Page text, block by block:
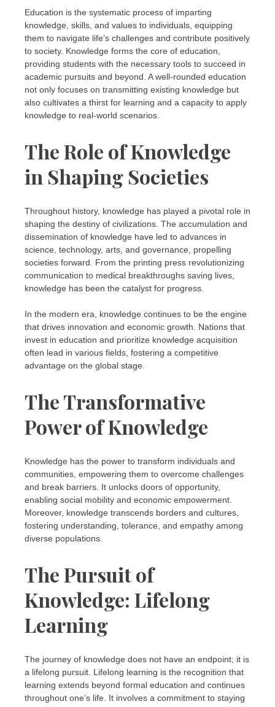
Education is the systematic process of imparting
knowledge, skills, and values to individuals, equipping
them to navigate life’s challenges and contribute positively
to society. Knowledge forms the core of education,
providing students with the necessary tools to succeed in
academic pursuits and beyond. A well-rounded education
not only focuses on transmitting existing knowledge but
also cultivates a thirst for learning and a capacity to apply
knowledge to real-world scenarios.
The Role of Knowledge
in Shaping Societies
Throughout history, knowledge has played a pivotal role in
shaping the destiny of civilizations. The accumulation and
dissemination of knowledge have led to advances in
science, technology, arts, and governance, propelling
societies forward. From the printing press revolutionizing
communication to medical breakthroughs saving lives,
knowledge has been the catalyst for progress.
In the modern era, knowledge continues to be the engine
that drives innovation and economic growth. Nations that
invest in education and prioritize knowledge acquisition
often lead in various fields, fostering a competitive
advantage on the global stage.
The Transformative
Power of Knowledge
Knowledge has the power to transform individuals and
communities, empowering them to overcome challenges
and break barriers. It unlocks doors of opportunity,
enabling social mobility and economic empowerment.
Moreover, knowledge transcends borders and cultures,
fostering understanding, tolerance, and empathy among
diverse populations.
The Pursuit of
Knowledge: Lifelong
Learning
The journey of knowledge does not have an endpoint; it is
a lifelong pursuit. Lifelong learning is the recognition that
learning extends beyond formal education and continues
throughout one’s life. It involves a commitment to staying